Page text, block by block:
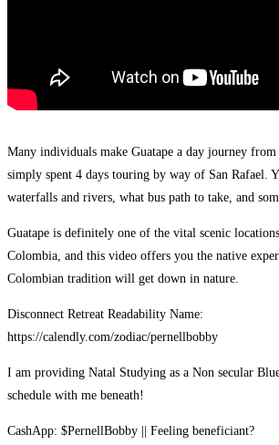
Many individuals make Guatape a day journey
simply spent 4 days touring by way of San Rafael.
waterfalls and rivers, what bus path to take, and
Guatape is definitely one of the vital scenic
Colombia, and this video offers you the native
Colombian tradition will get down in nature.
Disconnect Retreat Readability Name:
https://calendly.com/zodiac/pernellbobby
I am providing Natal Studying as a Non secular
schedule with me beneath!
CashApp: $PernellBobby || Feeling beneficiant?